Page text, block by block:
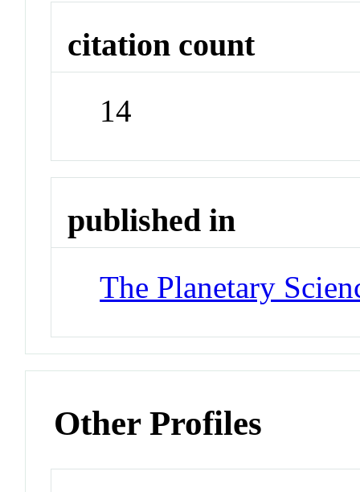
citation count
14
published in
The Planetary
Other Profiles